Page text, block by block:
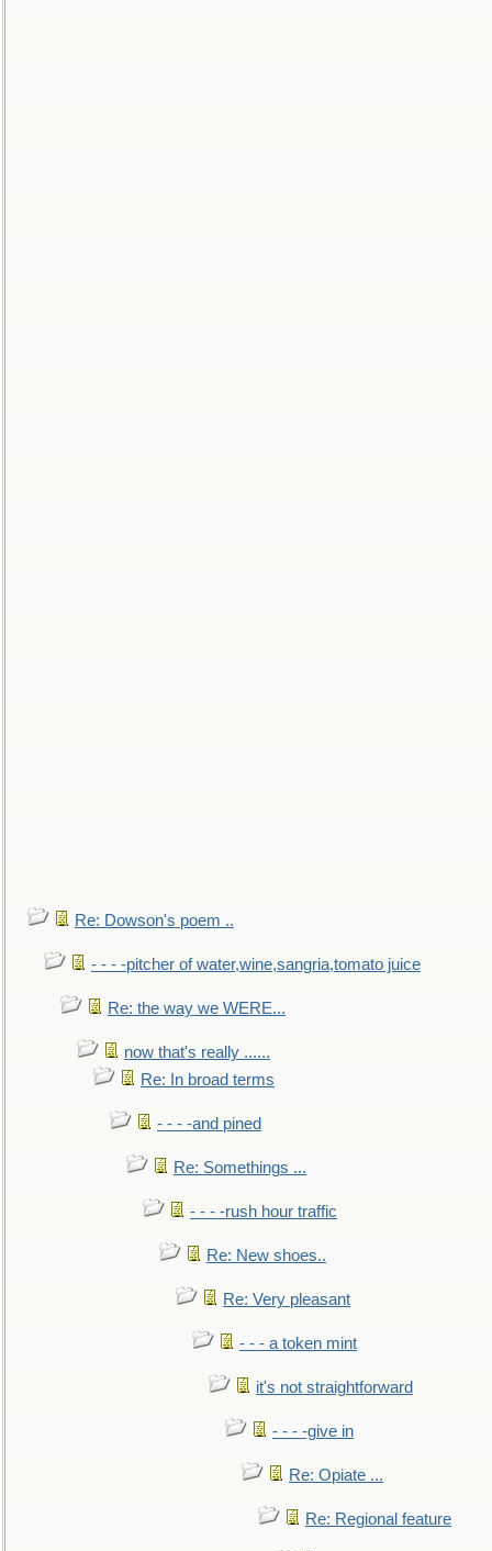
Re: Dowson's poem ..
- - - -pitcher of water,wine,sangria,tomato juice
Re: the way we WERE...
now that's really ......
Re: In broad terms
- - - -and pined
Re: Somethings ...
- - - -rush hour traffic
Re: New shoes..
Re: Very pleasant
- - - a token mint
it's not straightforward
- - - -give in
Re: Opiate ...
Re: Regional feature